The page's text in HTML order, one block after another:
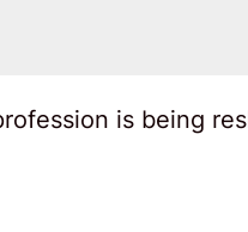
is being